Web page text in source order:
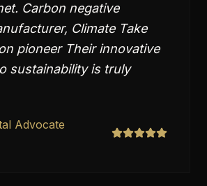
Carbon negative
Climate Take
pioneer Their innovative
sustainability is truly
Advocate